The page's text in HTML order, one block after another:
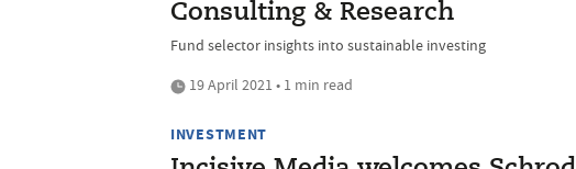
Consulting & Research
Fund selector insights into sustainable investing
19 April 2021 • 1 min read
INVESTMENT